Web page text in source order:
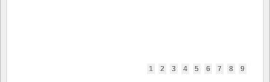
1 2 3 4 5 6 7 8 9